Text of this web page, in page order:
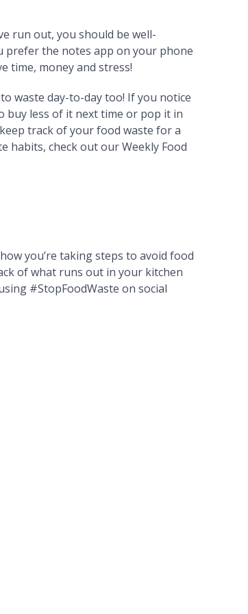
run out, you should be well-
prefer the notes app on your phone
time, money and stress!
waste day-to-day too! If you notice
buy less of it next time or pop it in
track of your food waste for a
habits, check out our Weekly Food
you’re taking steps to avoid food
of what runs out in your kitchen
#StopFoodWaste on social